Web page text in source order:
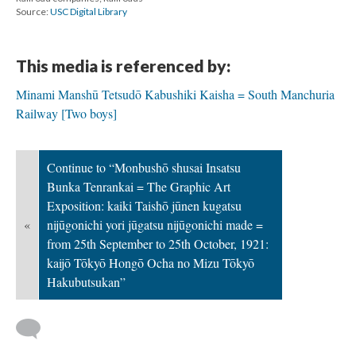
Source:USC Digital Library
This media is referenced by:
Minami Manshū Tetsudō Kabushiki Kaisha = South Manchuria
Railway [Two boys]
«
Continue to “Monbushō shusai Insatsu
Bunka Tenrankai = The Graphic Art
Exposition: kaiki Taishō jūnen kugatsu
nijūgonichi yori jūgatsu nijūgonichi made =
from 25th September to 25th October, 1921:
kaijō Tōkyō Hongō Ocha no Mizu Tōkyō
Hakubutsukan”